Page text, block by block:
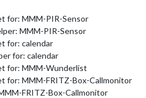
for: MMM-PIR-Sensor
MMM-PIR-Sensor
for: calendar
for: calendar
for: MMM-Wunderlist
for: MMM-FRITZ-Box-Callmonitor
FRITZ-Box-Callmonitor